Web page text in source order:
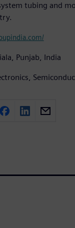
tubing and
Punjab, India